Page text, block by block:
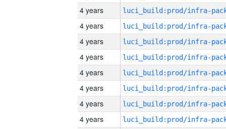
4 years
4 years
4 years
4 years
4 years
4 years
4 years
4 years